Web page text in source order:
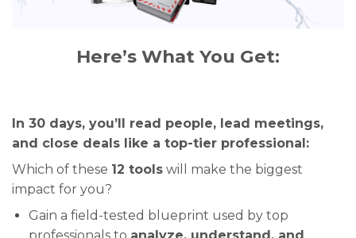
Here’s What You Get:
In 30 days, you’ll read people, lead meetings,
and close deals like a top-tier professional:
Which of these 12 tools will make the biggest
impact for you?
Gain a field-tested blueprint used by top